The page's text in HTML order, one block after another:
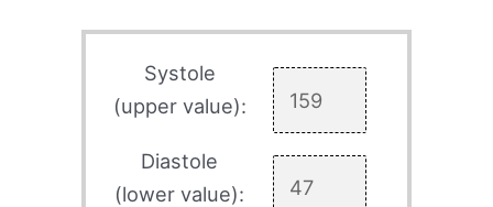
Systole
(upper value):
Diastole
(lower value):